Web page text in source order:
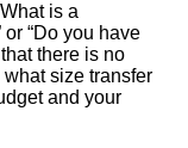
is a
“Do you have
there is no
what size transfer
and your